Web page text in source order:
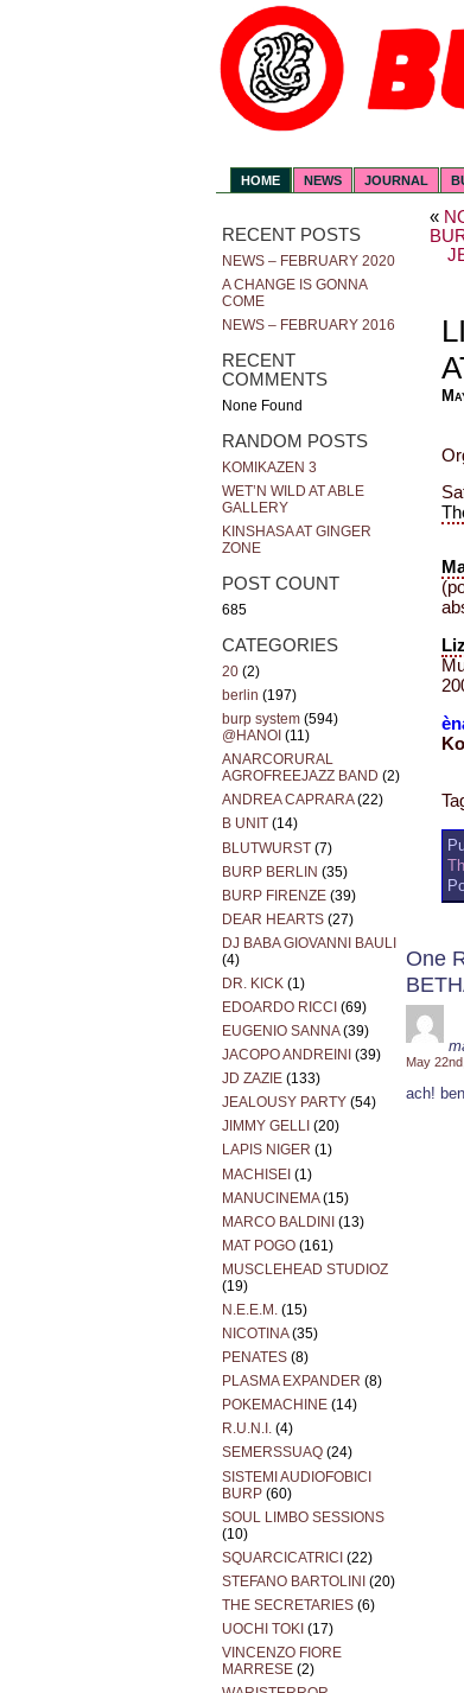
HOME NEWS JOURNAL
RECENT POSTS
NEWS – FEBRUARY 2020
A CHANGE IS GONNA
COME
NEWS – FEBRUARY 2016
RECENT
COMMENTS
None Found
RANDOM POSTS
KOMIKAZEN 3
WET’N WILD AT ABLE
GALLERY
KINSHASA AT GINGER
ZONE
POST COUNT
685
CATEGORIES
20 (2)
berlin (197)
burp system (594)
@HANOI (11)
ANARCORURAL
AGROFREEJAZZ BAND (2)
ANDREA CAPRARA(22)
B UNIT (14)
BLUTWURST (7)
BURP BERLIN (35)
BURP FIRENZE (39)
DEAR HEARTS (27)
DJ BABA GIOVANNI BAULI
(4)
DR. KICK (1)
EDOARDO RICCI (69)
EUGENIO SANNA(39)
JACOPO ANDREINI (39)
JD ZAZIE (133)
JEALOUSY PARTY (54)
JIMMY GELLI (20)
LAPIS NIGER (1)
MACHISEI (1)
MANUCINEMA(15)
MARCO BALDINI (13)
MAT POGO (161)
MUSCLEHEAD STUDIOZ
(19)
N.E.E.M. (15)
NICOTINA(35)
PENATES (8)
PLASMA EXPANDER (8)
POKEMACHINE (14)
R.U.N.I. (4)
SEMERSSUAQ (24)
SISTEMI AUDIOFOBICI
BURP (60)
SOUL LIMBO SESSIONS
(10)
SQUARCICATRICI (22)
STEFANO BARTOLINI (20)
THE SECRETARIES (6)
UOCHI TOKI (17)
VINCENZO FIORE
MARRESE (2)
«
One
May
ach!